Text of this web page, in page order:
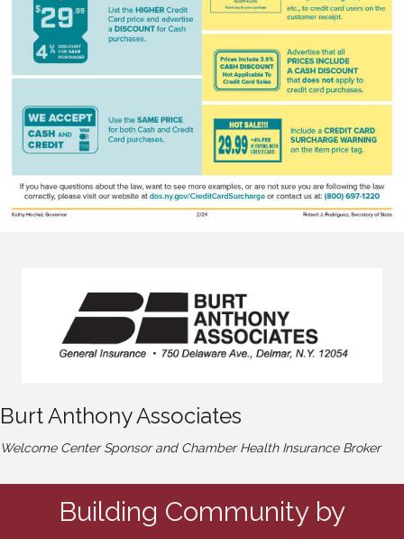
Burt Anthony Associates
Welcome Center Sponsor and Chamber Health Insurance Broker
Building Community by